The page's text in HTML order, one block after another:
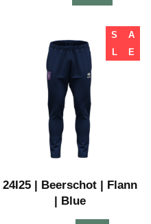
S
A
L
E
24I25 | Beerschot | Flann
| Blue